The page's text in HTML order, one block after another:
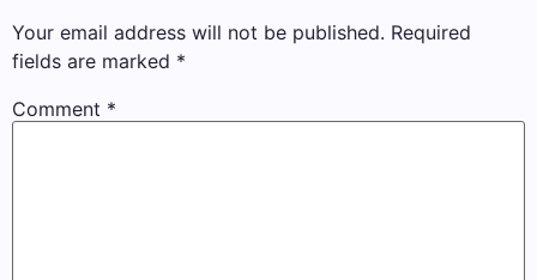
Your email address will not be published. Required
fields are marked *
Comment *